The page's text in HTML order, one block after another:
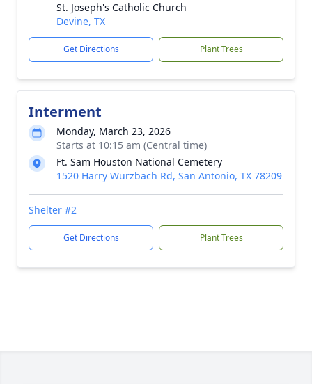
St. Joseph's Catholic Church
Devine, TX
Get Directions Plant Trees
Interment
Monday, March 23, 2026
Starts at 10:15 am (Central time)
Ft. Sam Houston National Cemetery
1520 Harry Wurzbach Rd, San Antonio, TX 78209
Shelter #2
Get Directions Plant Trees